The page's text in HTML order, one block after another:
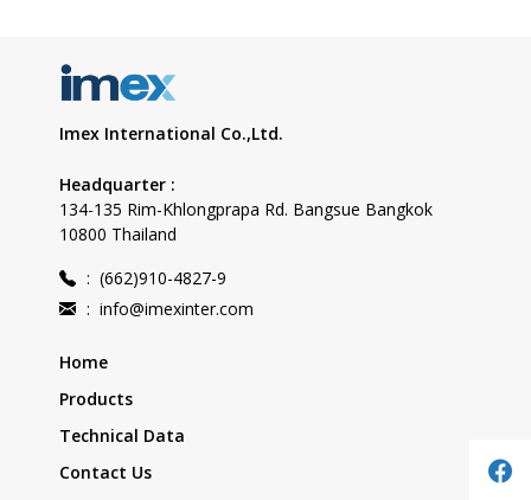
Imex International Co.,Ltd.
Headquarter :
134-135 Rim-Khlongprapa Rd. Bangsue Bangkok
10800 Thailand
: (662)910-4827-9
: info@imexinter.com
Home
Products
Technical Data
Contact Us